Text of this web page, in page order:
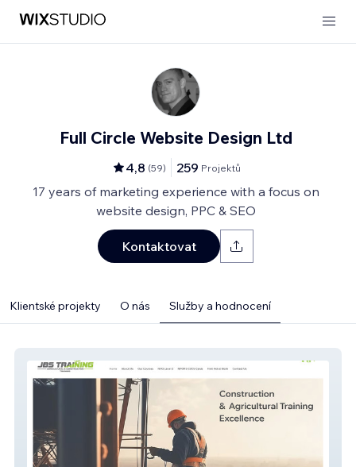
Full Circle Website Design Ltd
4,8 (59) 259 Projektů
17 years of marketing experience with a focus on
website design, PPC & SEO
Kontaktovat
Klientské projekty O nás Služby a hodnocení